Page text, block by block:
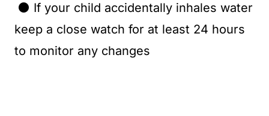
⚫ If your child accidentally inhales water
keep a close watch for at least 24 hours
to monitor any changes